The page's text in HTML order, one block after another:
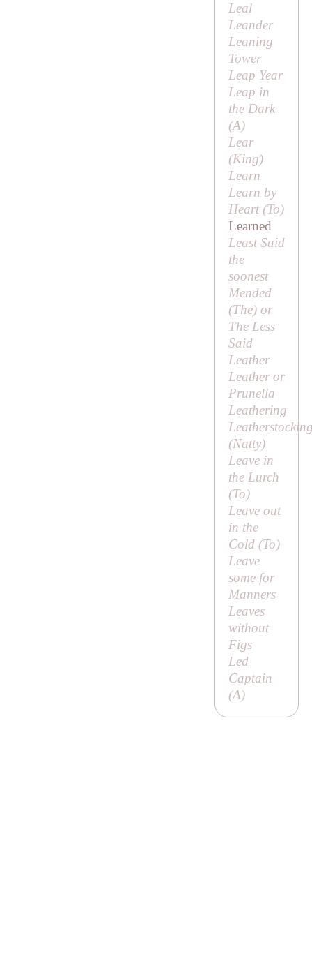
Leal
Leander
Leaning
Tower
Leap Year
Leap in
the Dark
(A)
Lear
(King)
Learn
Learn by
Heart (To)
Learned
Least Said
the
soonest
Mended
(The) or
The Less
Said
Leather
Leather or
Prunella
Leathering
(Natty)
Leave in
the Lurch
(To)
Leave out
in the
Cold (To)
Leave
some for
Manners
Leaves
without
Figs
Led
Captain
(A)